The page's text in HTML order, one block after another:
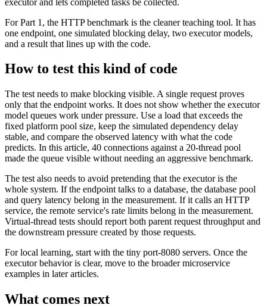
For Part 1, the HTTP benchmark is the cleaner teaching tool. It has
one endpoint, one simulated blocking delay, two executor models,
and a result that lines up with the code.
How to test this kind of code
The test needs to make blocking visible. A single request proves
only that the endpoint works. It does not show whether the executor
model queues work under pressure. Use a load that exceeds the
fixed platform pool size, keep the simulated dependency delay
stable, and compare the observed latency with what the code
predicts. In this article, 40 connections against a 20-thread pool
made the queue visible without needing an aggressive benchmark.
The test also needs to avoid pretending that the executor is the
whole system. If the endpoint talks to a database, the database pool
and query latency belong in the measurement. If it calls an HTTP
service, the remote service's rate limits belong in the measurement.
Virtual-thread tests should report both parent request throughput and
the downstream pressure created by those requests.
For local learning, start with the tiny port-8080 servers. Once the
executor behavior is clear, move to the broader microservice
examples in later articles.
What comes next